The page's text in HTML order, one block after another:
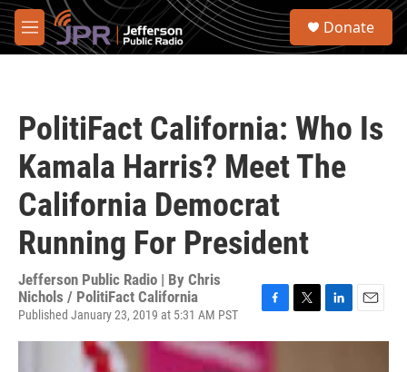
Skip to main content
M
e
S
Donate
PolitiFact California: Who Is
Kamala Harris? Meet The
California Democrat
Running For President
Jefferson Public Radio | By Chris
Nichols / PolitiFact California
Published January 23, 2019 at 5:31 AM PST
F
c
T
L
E